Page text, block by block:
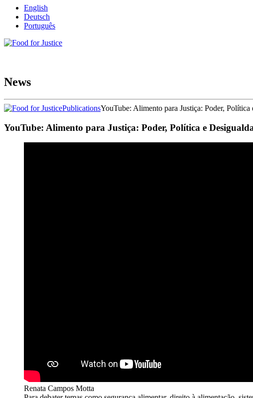
English
Deutsch
Português
News
PublicationsYouTube: Alimento para Justiça: Poder,
YouTube: Alimento para Justiça: Poder, Política e
Renata Campos Motta